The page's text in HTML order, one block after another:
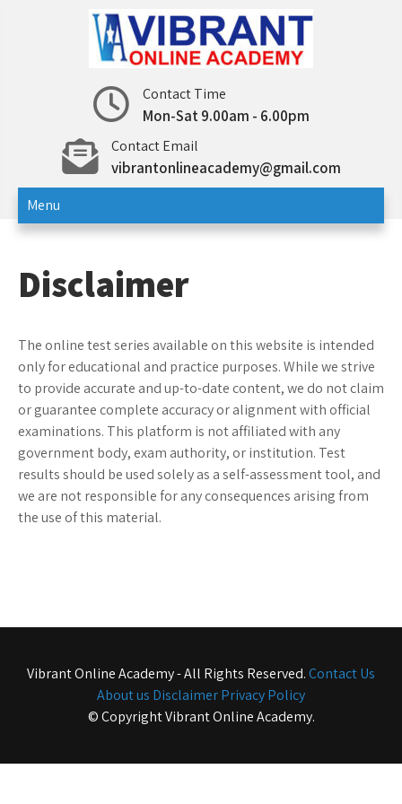
Vibrant Online Academy
Online Test | EducationContact Time
Mon-Sat 9.00am - 6.00pm
Contact Email
vibrantonlineacademy@gmail.com
Menu
Disclaimer
The online test series available on this website is intended
only for educational and practice purposes. While we strive
to provide accurate and up-to-date content, we do not claim
or guarantee complete accuracy or alignment with official
examinations. This platform is not affiliated with any
government body, exam authority, or institution. Test
results should be used solely as a self-assessment tool, and
we are not responsible for any consequences arising from
the use of this material.
Vibrant Online Academy - All Rights Reserved.Contact Us
About us DisclaimerPrivacy Policy
© Copyright Vibrant Online Academy.